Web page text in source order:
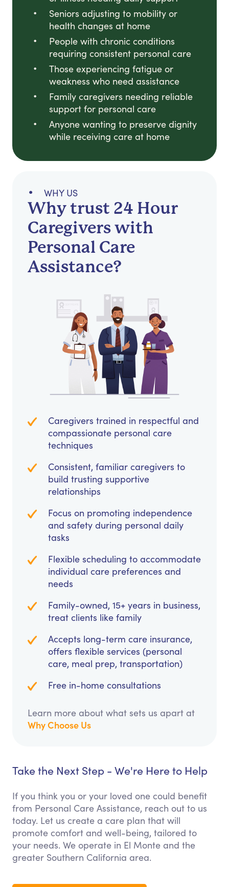
Seniors adjusting to mobility or
health changes at home
People with chronic conditions
requiring consistent personal care
Those experiencing fatigue or
weakness who need assistance
Family caregivers needing reliable
support for personal care
Anyone wanting to preserve dignity
while receiving care at home
WHY US
Why trust 24 Hour
Caregivers with
Personal Care
Assistance?
Caregivers trained in respectful and
compassionate personal care
techniques
Consistent, familiar caregivers to
build trusting supportive
relationships
Focus on promoting independence
and safety during personal daily
tasks
Flexible scheduling to accommodate
individual care preferences and
needs
Family-owned, 15+ years in business,
treat clients like family
Accepts long-term care insurance,
offers flexible services (personal
care, meal prep, transportation)
Free in-home consultations
Learn more about what sets us apart at
Why Choose Us
Take the Next Step - We're Here to Help
If you think you or your loved one could benefit
from Personal Care Assistance, reach out to us
today. Let us create a care plan that will
promote comfort and well-being, tailored to
your needs. We operate in El Monte and the
greater Southern California area.